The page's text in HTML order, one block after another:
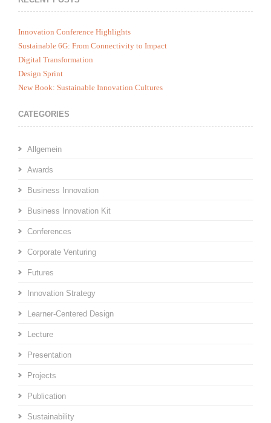
Innovation Conference Highlights
Sustainable 6G: From Connectivity to Impact
Digital Transformation
Design Sprint
New Book: Sustainable Innovation Cultures
CATEGORIES
Allgemein
Awards
Business Innovation
Business Innovation Kit
Conferences
Corporate Venturing
Futures
Innovation Strategy
Learner-Centered Design
Lecture
Presentation
Projects
Publication
Sustainability